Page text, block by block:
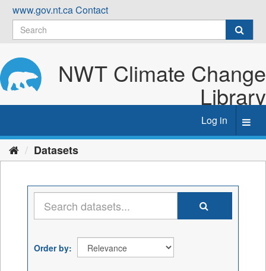
Skip
content
www.gov.nt.caContact
NWT Climate Change
Library
Log in
Datasets
Order by